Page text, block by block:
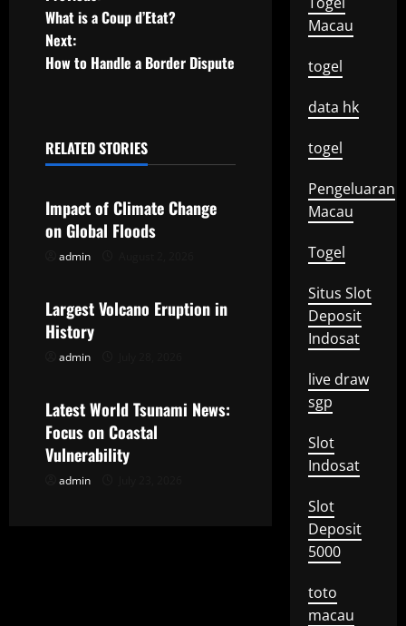
o
s
n
a
v
g
a
i
o
What is a Coup d’Etat?
Next:
How to Handle a Border Dispute
RELATED STORIES
Uncategorized
Impact of Climate Change
on Global Floods
admin
Uncategorized
Largest Volcano Eruption in
History
admin
Uncategorized
Latest World Tsunami News:
Focus on Coastal
Vulnerability
admin
Macau
togel
data hk
togel
Pengeluaran
Macau
Togel
Situs Slot
Deposit
Indosat
live draw
sgp
Slot
Indosat
Slot
Deposit
5000
toto
macau